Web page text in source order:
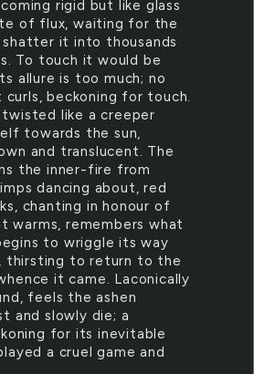
rigid but like glass
of flux, waiting for the
it into thousands
To touch it would be
allure is too much; no
beckoning for touch.
like a creeper
towards the sun,
and translucent. The
the inner-fire from
dancing about, red
chanting in honour of
warms, remembers what
to wriggle its way
thirsting to return to the
it came. Laconically
feels the ashen
and slowly die; a
for its inevitable
a cruel game and